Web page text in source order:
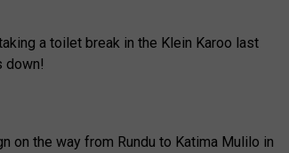
a toilet break in the Klein Karoo last
down!
on the way from Rundu to Katima Mulilo in